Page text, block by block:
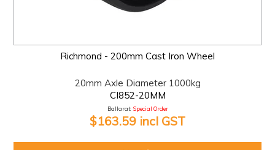
Richmond - 200mm Cast Iron Wheel
20mm Axle Diameter 1000kg
CI852-20MM
Ballarat: Special Order
$163.59 incl GST